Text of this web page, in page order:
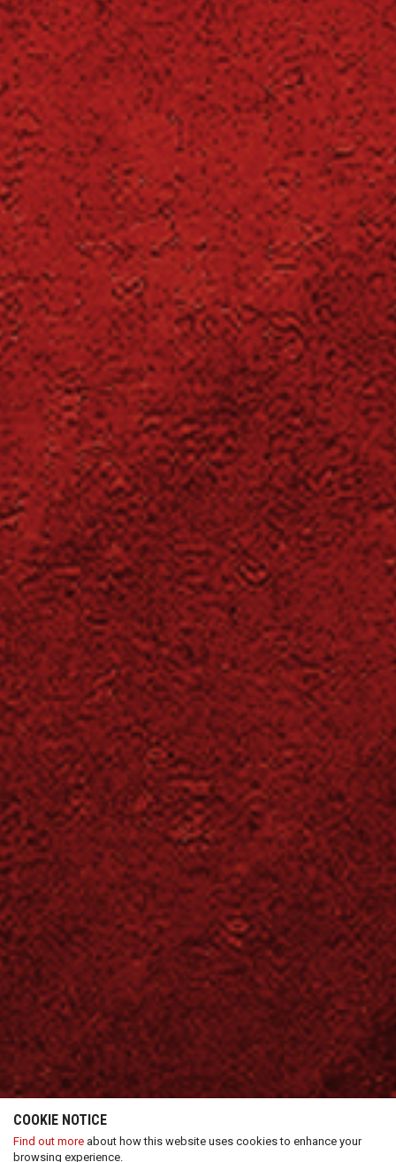
COOKIE NOTICE
Find out more about how this website uses cookies to enhance your
browsing experience.